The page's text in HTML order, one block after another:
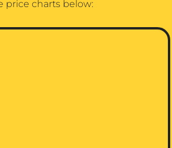
price charts below: